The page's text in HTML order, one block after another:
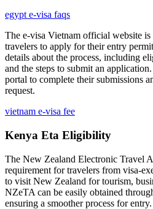
egypt e-visa faqs
The e-visa Vietnam official website
travelers to apply for their entry
details about the process, including
and the steps to submit an
portal to complete their submissions
request.
vietnam e-visa fee
Kenya Eta Eligibility
The New Zealand Electronic Travel
requirement for travelers from visa-
to visit New Zealand for tourism,
NZeTA can be easily obtained
ensuring a smoother process for entry.